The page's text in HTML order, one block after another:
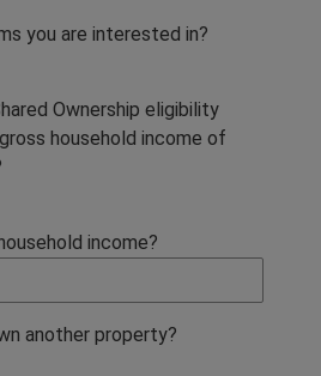
you are interested in?
Ownership eligibility
household income of
income?
another property?